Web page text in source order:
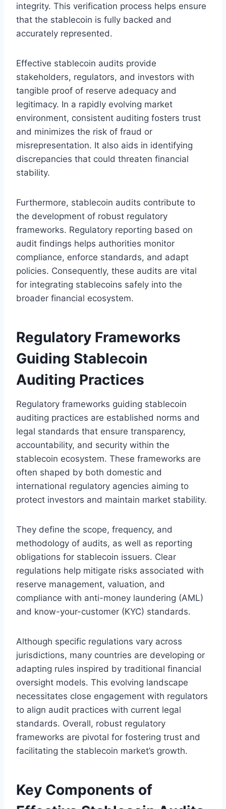
integrity. This verification process helps ensure
that the stablecoin is fully backed and
accurately represented.
Effective stablecoin audits provide
stakeholders, regulators, and investors with
tangible proof of reserve adequacy and
legitimacy. In a rapidly evolving market
environment, consistent auditing fosters trust
and minimizes the risk of fraud or
misrepresentation. It also aids in identifying
discrepancies that could threaten financial
stability.
Furthermore, stablecoin audits contribute to
the development of robust regulatory
frameworks. Regulatory reporting based on
audit findings helps authorities monitor
compliance, enforce standards, and adapt
policies. Consequently, these audits are vital
for integrating stablecoins safely into the
broader financial ecosystem.
Regulatory Frameworks
Guiding Stablecoin
Auditing Practices
Regulatory frameworks guiding stablecoin
auditing practices are established norms and
legal standards that ensure transparency,
accountability, and security within the
stablecoin ecosystem. These frameworks are
often shaped by both domestic and
international regulatory agencies aiming to
protect investors and maintain market stability.
They define the scope, frequency, and
methodology of audits, as well as reporting
obligations for stablecoin issuers. Clear
regulations help mitigate risks associated with
reserve management, valuation, and
compliance with anti-money laundering (AML)
and know-your-customer (KYC) standards.
Although specific regulations vary across
jurisdictions, many countries are developing or
adapting rules inspired by traditional financial
oversight models. This evolving landscape
necessitates close engagement with regulators
to align audit practices with current legal
standards. Overall, robust regulatory
frameworks are pivotal for fostering trust and
facilitating the stablecoin market’s growth.
Key Components of